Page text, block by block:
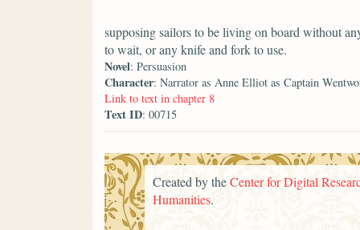
supposing sailors to be living on board without
to wait, or any knife and fork to use.
Novel: Persuasion
Character: Narrator as Anne Elliot as Captain
Link to text in chapter 8
Text ID: 00715
Created by theCenter for Digital
Humanities.